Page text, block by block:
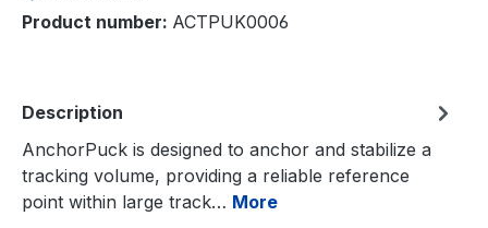
Product number: ACTPUK0006
Description
AnchorPuck is designed to anchor and stabilize a
tracking volume, providing a reliable reference
point within large track… More